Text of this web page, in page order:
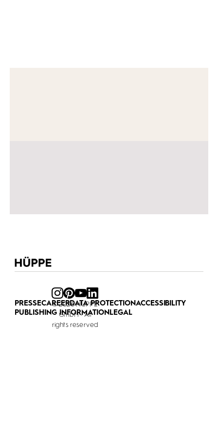
PRESSECAREERDATA PROTECTIONACCESSIBILITY
PUBLISHING INFORMATIONLEGAL
© 2026 HÜPPE
GmbH - All
rights reserved